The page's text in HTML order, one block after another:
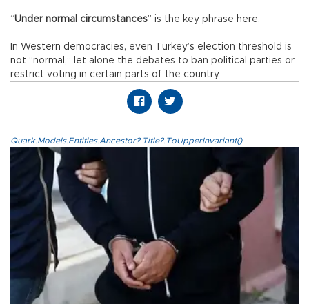
“Under normal circumstances” is the key phrase here.
In Western democracies, even Turkey’s election threshold is
not “normal,” let alone the debates to ban political parties or
restrict voting in certain parts of the country.
Quark.Models.Entities.Ancestor?.Title?.ToUpperInvariant()